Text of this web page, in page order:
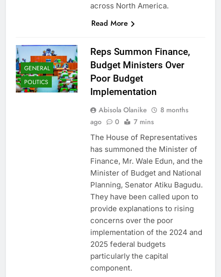
across North America.
Read More
GENERAL
POLITICS
Reps Summon Finance,
Budget Ministers Over
Poor Budget
Implementation
Abisola Olanike
8 months
ago
0 7 mins
The House of Representatives
has summoned the Minister of
Finance, Mr. Wale Edun, and the
Minister of Budget and National
Planning, Senator Atiku Bagudu.
They have been called upon to
provide explanations to rising
concerns over the poor
implementation of the 2024 and
2025 federal budgets
particularly the capital
component.